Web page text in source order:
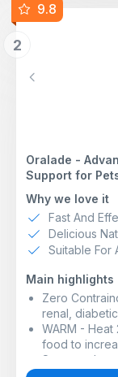
9.8
2
Previous
Oralade -
Support for
Roast Chicken
Why we love it
Fast And
Delicious
Suitable For
Main highlights
Zero
renal,
WARM -
food to
Supports